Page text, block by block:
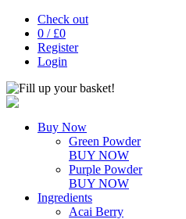
Check out
0 / £0
Register
Login
Buy Now
Green Powder
BUY NOW
Purple Powder
BUY NOW
Ingredients
Acai Berry